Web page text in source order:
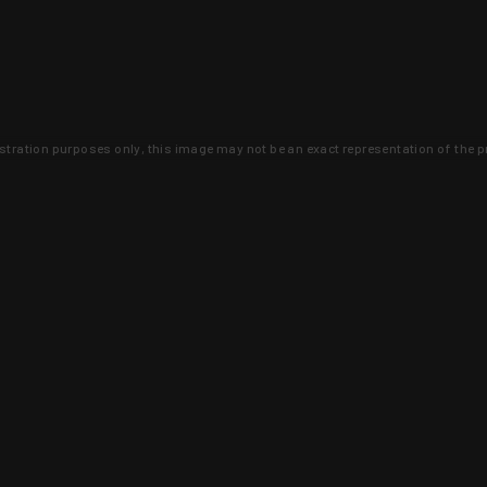
purposes only, this image may not be an exact representation of the